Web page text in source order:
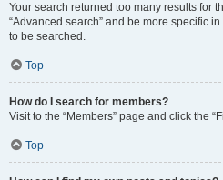
Your search returned too many results for
“Advanced search” and be more specific
to be searched.
Top
How do I search for members?
Visit to the “Members” page and click the
Top